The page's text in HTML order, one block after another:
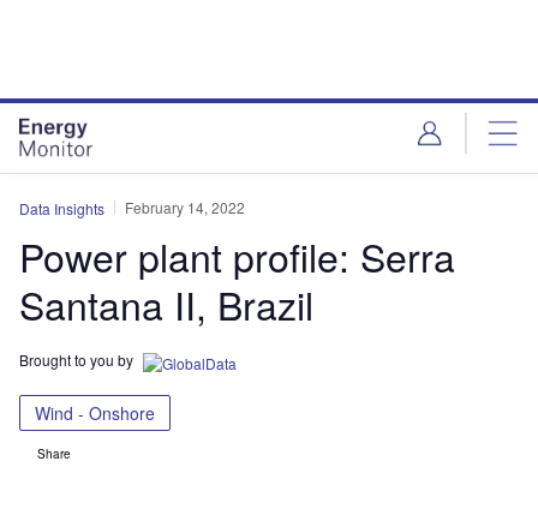
Data Insights February 14, 2022
Power plant profile: Serra
Santana II, Brazil
Brought to you by
Wind - Onshore
Share